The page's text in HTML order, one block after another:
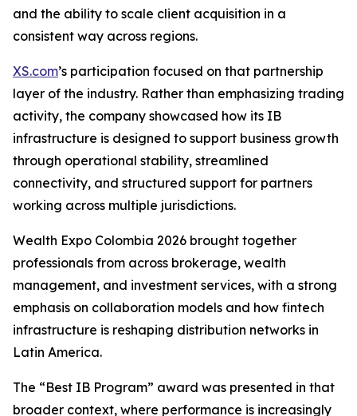
and the ability to scale client acquisition in a
consistent way across regions.
XS.com’s participation focused on that partnership
layer of the industry. Rather than emphasizing trading
activity, the company showcased how its IB
infrastructure is designed to support business growth
through operational stability, streamlined
connectivity, and structured support for partners
working across multiple jurisdictions.
Wealth Expo Colombia 2026 brought together
professionals from across brokerage, wealth
management, and investment services, with a strong
emphasis on collaboration models and how fintech
infrastructure is reshaping distribution networks in
Latin America.
The “Best IB Program” award was presented in that
broader context, where performance is increasingly